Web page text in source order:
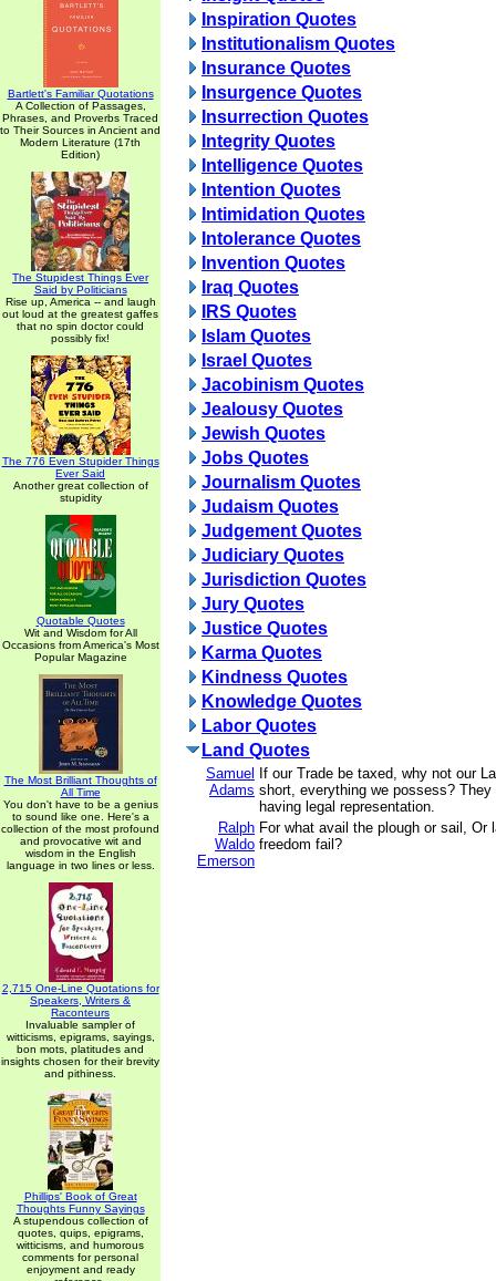
Bartlett's Familiar Quotations
A Collection of Passages,
Phrases, and Proverbs Traced
to Their Sources in Ancient and
Modern Literature (17th
Edition)
The Stupidest Things Ever
Said by Politicians
Rise up, America -- and laugh
out loud at the greatest gaffes
that no spin doctor could
possibly fix!
The 776 Even Stupider Things
Ever Said
Another great collection of
stupidity
Quotable Quotes
Wit and Wisdom for All
Occasions from America's Most
Popular Magazine
The Most Brilliant Thoughts of
All Time
You don't have to be a genius
to sound like one. Here's a
collection of the most profound
and provocative wit and
wisdom in the English
language in two lines or less.
2,715 One-Line Quotations for
Speakers, Writers &
Raconteurs
Invaluable sampler of
witticisms, epigrams, sayings,
bon mots, platitudes and
insights chosen for their brevity
and pithiness.
Phillips' Book of Great
Thoughts Funny Sayings
A stupendous collection of
quotes, quips, epigrams,
witticisms, and humorous
comments for personal
enjoyment and ready
Inspiration Quotes
Institutionalism Quotes
Insurance Quotes
Insurgence Quotes
Insurrection Quotes
Integrity Quotes
Intelligence Quotes
Intention Quotes
Intimidation Quotes
Intolerance Quotes
Invention Quotes
Iraq Quotes
IRS Quotes
Islam Quotes
Israel Quotes
Jacobinism Quotes
Jealousy Quotes
Jewish Quotes
Jobs Quotes
Journalism Quotes
Judaism Quotes
Judgement Quotes
Judiciary Quotes
Jurisdiction Quotes
Jury Quotes
Justice Quotes
Karma Quotes
Kindness Quotes
Knowledge Quotes
Labor Quotes
Land Quotes
Samuel
Adams
If our Trade be taxed, why not our
short, everything we possess?
having legal representation.
Ralph
Waldo
Emerson
For what avail the plough or sail, Or
freedom fail?